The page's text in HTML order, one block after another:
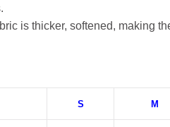
is thicker, softened, making
S M